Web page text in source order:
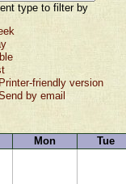
type to filter by
Printer-friendly version
by email
Mon Tue